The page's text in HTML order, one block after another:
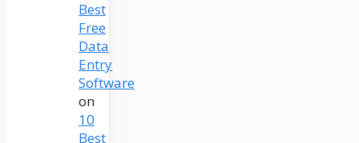
Best
Free
Data
Entry
Software
on
10
Best